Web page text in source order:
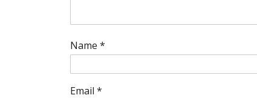
Name*
Email*